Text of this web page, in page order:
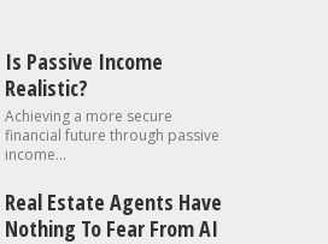
Is Passive Income
Realistic?
Achieving a more secure
financial future through passive
income...
Real Estate Agents Have
Nothing To Fear From AI